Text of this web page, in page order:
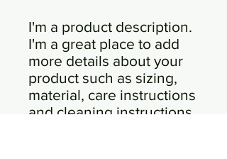
I'm a product description.
I'm a great place to add
more details about your
product such as sizing,
material, care instructions
and cleaning instructions.